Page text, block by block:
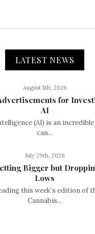
LATEST NEWS
August 5th, 2026
for
AI
(AI) is an
can...
July 29th, 2026
Bigger but
Lows
this week’s edition of
Cannabis...